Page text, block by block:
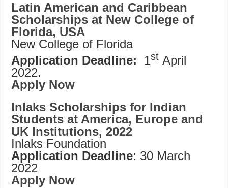
Latin American and Caribbean
Scholarships at New College of
Florida, USA
New College of Florida
Application Deadline:
1st April
2022.
Apply Now
Inlaks Scholarships for Indian
Students at America, Europe and
UK Institutions, 2022
Inlaks Foundation
Application Deadline: 30 March
2022
Apply Now